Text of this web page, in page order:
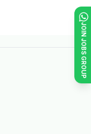
JOIN JOBS GROUP